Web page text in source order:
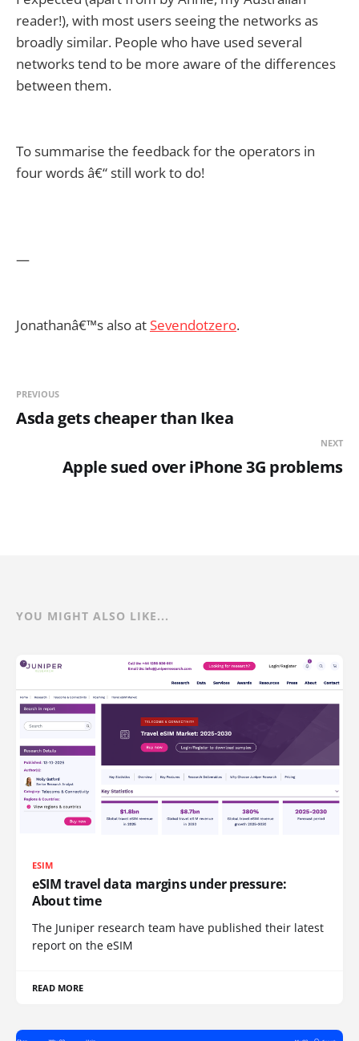
reader!), with most users seeing the networks as
broadly similar. People who have used several
networks tend to be more aware of the differences
between them.
To summarise the feedback for the operators in
four words â€“ still work to do!
—
Jonathanâ€™s also at Sevendotzero.
PREVIOUS
Asda gets cheaper than Ikea
NEXT
Apple sued over iPhone 3G problems
YOU MIGHT ALSO LIKE...
ESIM
eSIM travel data margins under pressure:
About time
The Juniper research team have published their latest
report on the eSIM
READ MORE